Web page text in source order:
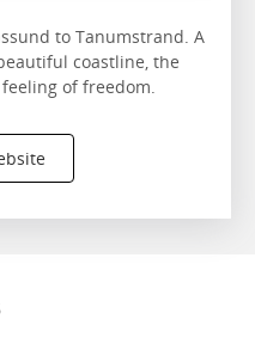
to Tanumstrand. A
coastline, the
of freedom.